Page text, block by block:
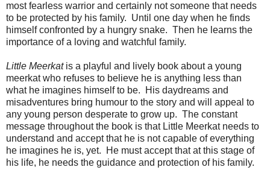
most fearless warrior and certainly not someone that needs
to be protected by his family. Until one day when he finds
himself confronted by a hungry snake. Then he learns the
importance of a loving and watchful family.
Little Meerkatis a playful and lively book about a young
meerkat who refuses to believe he is anything less than
what he imagines himself to be. His daydreams and
misadventures bring humour to the story and will appeal to
any young person desperate to grow up. The constant
message throughout the book is that Little Meerkat needs to
understand and accept that he is not capable of everything
he imagines he is, yet. He must accept that at this stage of
his life, he needs the guidance and protection of his family.